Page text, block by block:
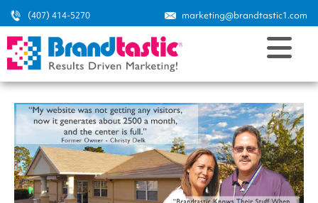
(407) 414-5270 marketing@brandtastic1.com